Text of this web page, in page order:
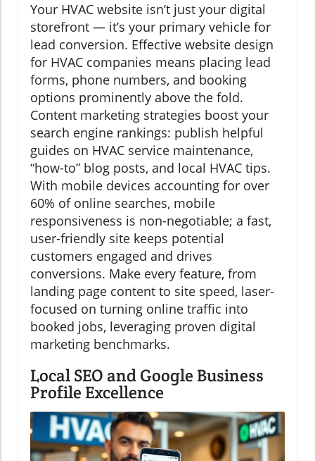
Your HVAC website isn’t just your digital
storefront — it’s your primary vehicle for
lead conversion. Effective website design
for HVAC companies means placing lead
forms, phone numbers, and booking
options prominently above the fold.
Content marketing strategies boost your
search engine rankings: publish helpful
guides on HVAC service maintenance,
“how-to” blog posts, and local HVAC tips.
With mobile devices accounting for over
60% of online searches, mobile
responsiveness is non-negotiable; a fast,
user-friendly site keeps potential
customers engaged and drives
conversions. Make every feature, from
landing page content to site speed, laser-
focused on turning online traffic into
booked jobs, leveraging proven digital
marketing benchmarks.
Local SEO and Google Business
Profile Excellence